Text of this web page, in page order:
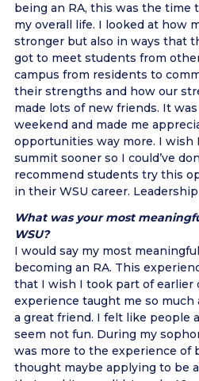
being an RA, this was the time
my overall life. I looked at how
stronger but also in ways that
got to meet students from
campus from residents to
their strengths and how our
made lots of new friends. It
weekend and made me
opportunities way more. I wish
summit sooner so I could’ve
recommend students try this
in their WSU career.
What was your most
WSU?
I would say my most
becoming an RA. This
that I wish I took part of earlier
experience taught me so much
a great friend. I felt like people
seem not fun. During my
was more to the experience of
thought maybe applying to be